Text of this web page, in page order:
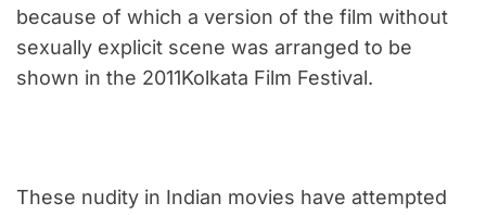
because of which a version of the film without
sexually explicit scene was arranged to be
shown in the 2011Kolkata Film Festival.
These nudity in Indian movies have attempted